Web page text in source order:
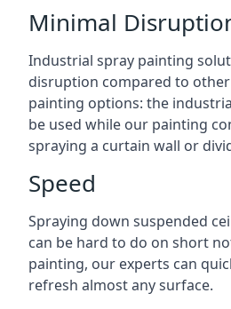
Minimal
Industrial spray painting
disruption compared to
painting options: the
be used while our painting
spraying a curtain wall or
Speed
Spraying down suspended
can be hard to do on short
painting, our experts can
refresh almost any surface.